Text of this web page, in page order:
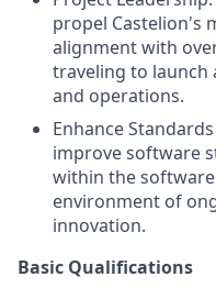
propel Castelion's
alignment with
traveling to launch
and operations.
Enhance
improve software
within the
environment of
innovation.
Basic Qualifications